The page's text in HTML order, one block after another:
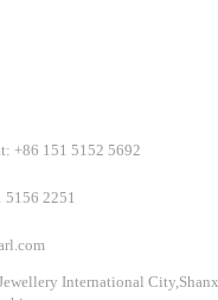
+86 151 5152 5692
5156 2251
International